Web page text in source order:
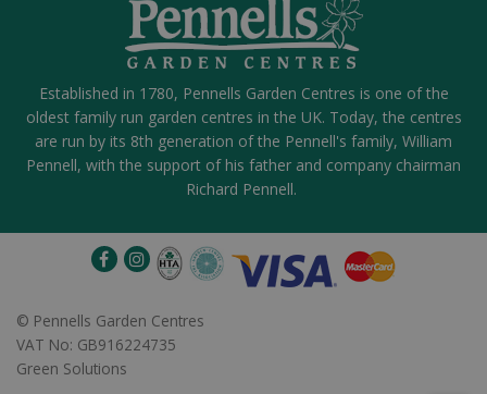
Established in 1780, Pennells Garden Centres is one of the
oldest family run garden centres in the UK. Today, the centres
are run by its 8th generation of the Pennell's family, William
Pennell, with the support of his father and company chairman
Richard Pennell.
© Pennells Garden Centres
VAT No: GB916224735
Green Solutions